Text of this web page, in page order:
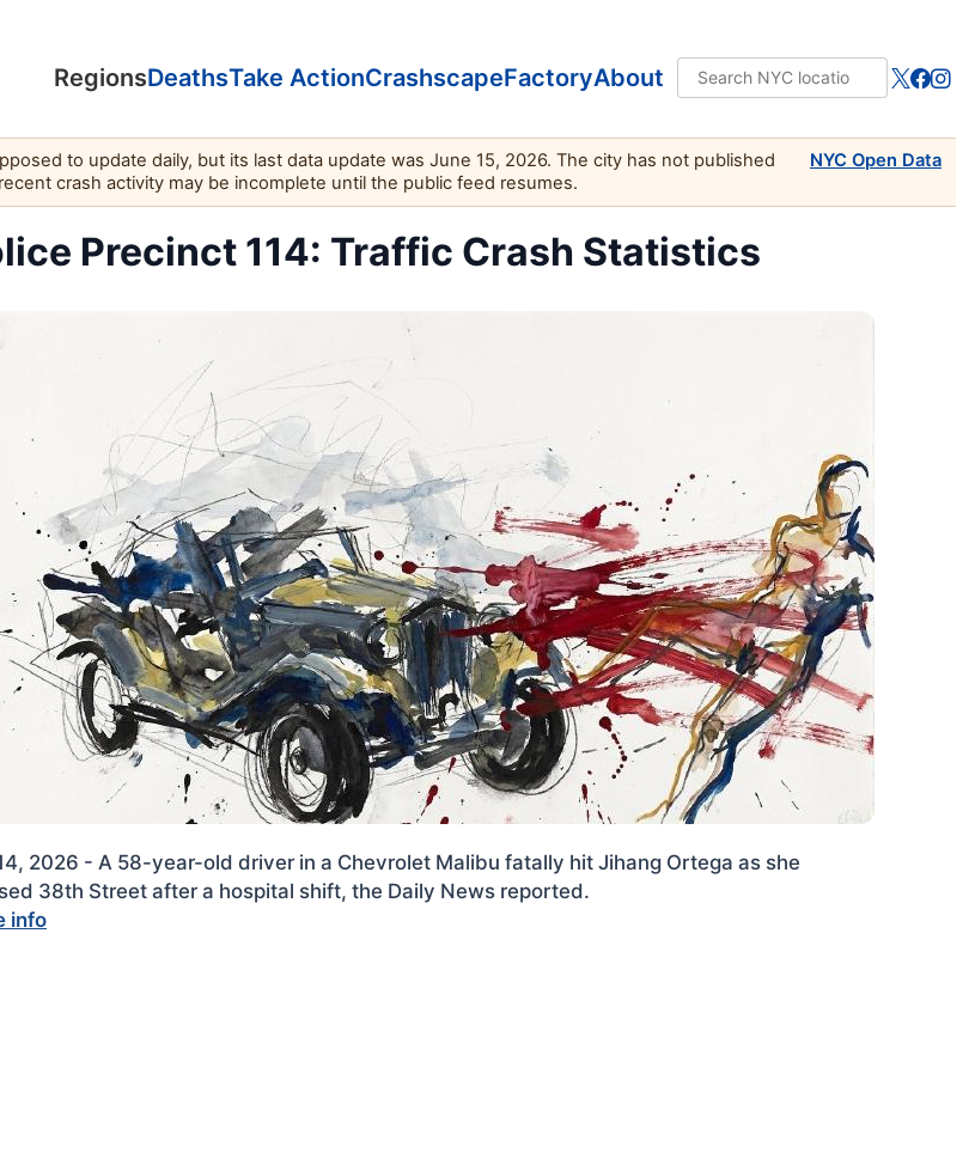
RegionsDeathsTake ActionCrashscapeFactoryAbout
to update daily, but its last data update was June 15, 2026. The city has not published
crash activity may be incomplete until the public feed resumes.
NYC Open Data
Precinct 114: Traffic Crash Statistics
2026 - A 58-year-old driver in a Chevrolet Malibu fatally hit Jihang Ortega as she
38th Street after a hospital shift, the Daily News reported.
info